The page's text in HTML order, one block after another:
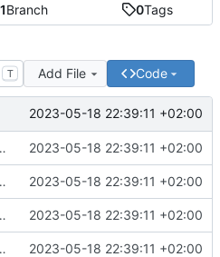
1Branch 0Tags
T Add File Code
2023-05-18 22:39:11 +02:00
2023-05-18 22:39:11 +02:00
2023-05-18 22:39:11 +02:00
2023-05-18 22:39:11 +02:00
2023-05-18 22:39:11 +02:00